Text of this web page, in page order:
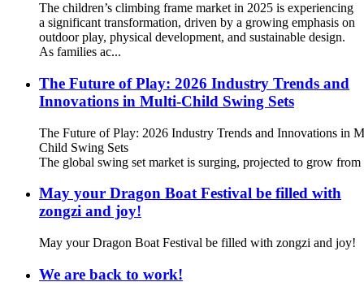
The children’s climbing frame market in 2025 is experiencing
a significant transformation, driven by a growing emphasis on
outdoor play, physical development, and sustainable design.
As families ac...
The Future of Play: 2026 Industry Trends and
Innovations in Multi-Child Swing Sets
The Future of Play: 2026 Industry Trends and Innovations in
Child Swing Sets
The global swing set market is surging, projected to grow
May your Dragon Boat Festival be filled with
zongzi and joy!
May your Dragon Boat Festival be filled with zongzi and joy!
We are back to work!